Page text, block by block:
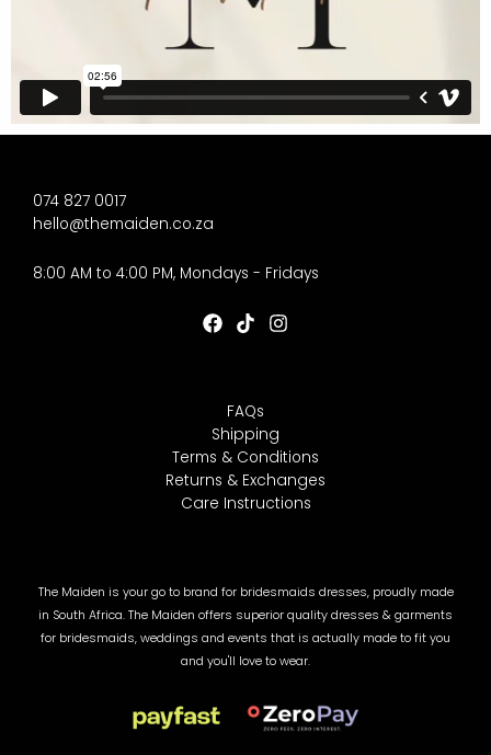
074 827 0017
hello@themaiden.co.za
8:00 AM to 4:00 PM, Mondays - Fridays
FAQs
Shipping
Terms & Conditions
Returns & Exchanges
Care Instructions
The Maiden is your go to brand for bridesmaids dresses, proudly made
in South Africa. The Maiden offers superior quality dresses & garments
for bridesmaids, weddings and events that is actually made to fit you
and you'll love to wear.